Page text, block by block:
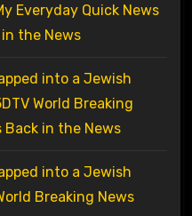
Everyday Quick News
the News
into a Jewish
World Breaking
Back in the News
into a Jewish
Breaking News